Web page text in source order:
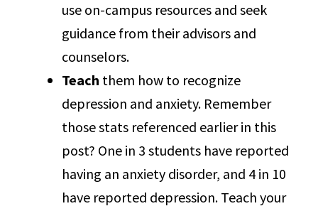
use on-campus resources and seek
guidance from their advisors and
counselors.
Teach them how to recognize
depression and anxiety. Remember
those stats referenced earlier in this
post? One in 3 students have reported
having an anxiety disorder, and 4 in 10
have reported depression. Teach your